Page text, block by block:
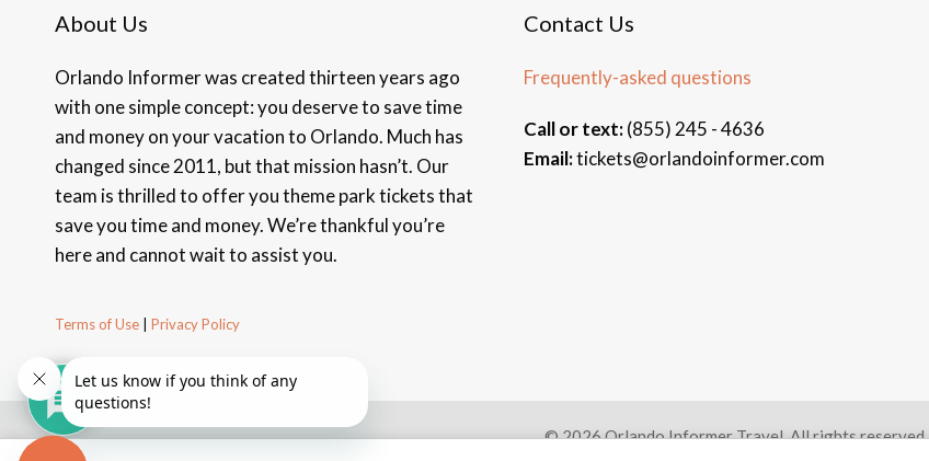
About Us
Orlando Informer was created thirteen years ago
with one simple concept: you deserve to save time
and money on your vacation to Orlando. Much has
changed since 2011, but that mission hasn’t. Our
team is thrilled to offer you theme park tickets that
save you time and money. We’re thankful you’re
here and cannot wait to assist you.
Terms of Use Privacy Policy
Contact Us
Frequently-asked questions
Call or text:(855) 245 - 4636
Email:tickets@orlandoinformer.com
© 2026 Orlando Informer Travel. All rights reserved.